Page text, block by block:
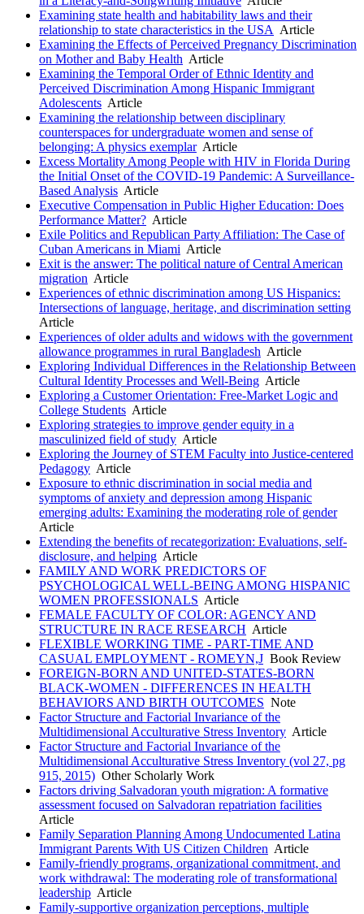
Examining state health and habitability laws and their
relationship to state characteristics in the USA Article
Examining the Effects of Perceived Pregnancy Discrimination
on Mother and Baby Health Article
Examining the Temporal Order of Ethnic Identity and
Perceived Discrimination Among Hispanic Immigrant
Adolescents Article
Examining the relationship between disciplinary
counterspaces for undergraduate women and sense of
belonging: A physics exemplarArticle
Excess Mortality Among People with HIV in Florida During
the Initial Onset of the COVID-19 Pandemic: A Surveillance-
Based Analysis Article
Executive Compensation in Public Higher Education: Does
Performance Matter? Article
Exile Politics and Republican Party Affiliation: The Case of
Cuban Americans in Miami Article
Exit is the answer: The political nature of Central American
migration Article
Experiences of ethnic discrimination among US Hispanics:
Intersections of language, heritage, and discrimination setting
Article
Experiences of older adults and widows with the government
allowance programmes in rural Bangladesh Article
Exploring Individual Differences in the Relationship Between
Cultural Identity Processes and Well-Being Article
Exploring a Customer Orientation: Free-Market Logic and
College Students Article
Exploring strategies to improve gender equity in a
masculinized field of study Article
Exploring the Journey of STEM Faculty into Justice-centered
Pedagogy Article
Exposure to ethnic discrimination in social media and
symptoms of anxiety and depression among Hispanic
emerging adults: Examining the moderating role of gender
Article
Extending the benefits of recategorization: Evaluations, self-
disclosure, and helping Article
FAMILY AND WORK PREDICTORS OF
PSYCHOLOGICAL WELL-BEING AMONG HISPANIC
WOMEN PROFESSIONALS Article
FEMALE FACULTY OF COLOR: AGENCY AND
STRUCTURE IN RACE RESEARCH Article
FLEXIBLE WORKING TIME - PART-TIME AND
CASUAL EMPLOYMENT - ROMEYN,J Book Review
FOREIGN-BORN AND UNITED-STATES-BORN
BLACK-WOMEN - DIFFERENCES IN HEALTH
BEHAVIORS AND BIRTH OUTCOMES Note
Factor Structure and Factorial Invariance of the
Multidimensional Acculturative Stress Inventory Article
Factor Structure and Factorial Invariance of the
Multidimensional Acculturative Stress Inventory (vol 27, pg
915, 2015) Other Scholarly Work
Factors driving Salvadoran youth migration: A formative
assessment focused on Salvadoran repatriation facilities
Article
Family Separation Planning Among Undocumented Latina
Immigrant Parents With US Citizen Children Article
Family-friendly programs, organizational commitment, and
work withdrawal: The moderating role of transformational
leadership Article
Family-supportive organization perceptions, multiple